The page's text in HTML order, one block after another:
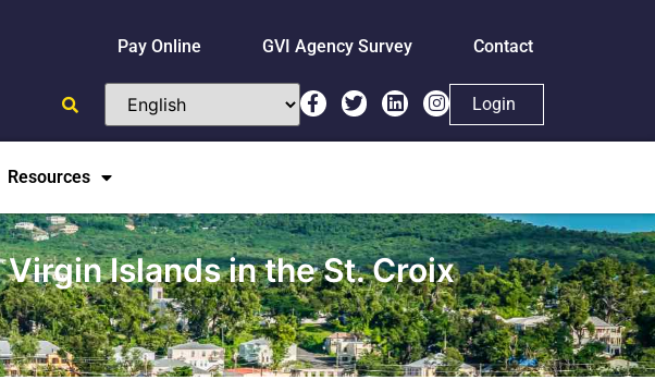
Pay Online GVI Agency Survey Contact
Login
Resources
Islands in the St. Croix